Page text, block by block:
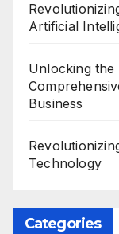
Artificial
Unlocking
Business
Technology
Categories